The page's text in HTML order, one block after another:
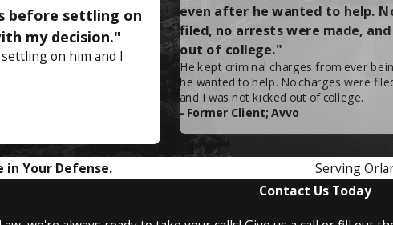
fraud, theft, money laundering, gambling, and
impact on your life. Fines up to $250,000, forfeiture of
activities. Don't allow this to happen to you.
yourself and your rights,
contact Attorney Lyle Mazin
before settling on
my decision."
on him and I
even after he wanted to help.
filed, no arrests were made,
out of college."
He kept criminal charges from ever
he wanted to help. No charges were
and I was not kicked out of college.
- Former Client; Avvo
in Your Defense.
Serving
Contact Us Today